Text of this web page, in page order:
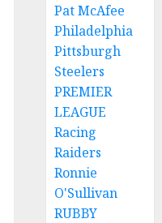
Pat McAfee
Philadelphia
Pittsburgh
Steelers
PREMIER
LEAGUE
Racing
Raiders
Ronnie
O'Sullivan
RUBBY